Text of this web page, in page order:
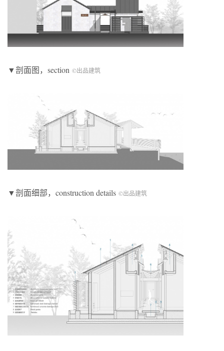
▼剖面图，section ©出品建筑
▼剖面细部，construction details ©出品建筑